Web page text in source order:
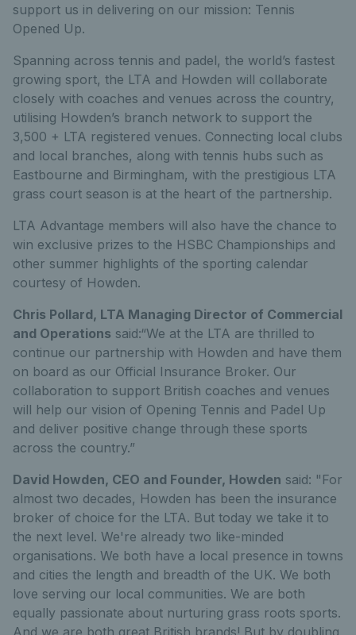
support us in delivering on our mission: Tennis
Opened Up.
Spanning across tennis and padel, the world’s fastest
growing sport, the LTA and Howden will collaborate
closely with coaches and venues across the country,
utilising Howden’s branch network to support the
3,500 + LTA registered venues. Connecting local clubs
and local branches, along with tennis hubs such as
Eastbourne and Birmingham, with the prestigious LTA
grass court season is at the heart of the partnership.
LTA Advantage members will also have the chance to
win exclusive prizes to the HSBC Championships and
other summer highlights of the sporting calendar
courtesy of Howden.
Chris Pollard, LTA Managing Director of Commercial
and Operations said:“We at the LTA are thrilled to
continue our partnership with Howden and have them
on board as our Official Insurance Broker. Our
collaboration to support British coaches and venues
will help our vision of Opening Tennis and Padel Up
and deliver positive change through these sports
across the country.”
David Howden, CEO and Founder, Howden said: "For
almost two decades, Howden has been the insurance
broker of choice for the LTA. But today we take it to
the next level. We're already two like-minded
organisations. We both have a local presence in towns
and cities the length and breadth of the UK. We both
love serving our local communities. We are both
equally passionate about nurturing grass roots sports.
And we are both great British brands! But by doubling